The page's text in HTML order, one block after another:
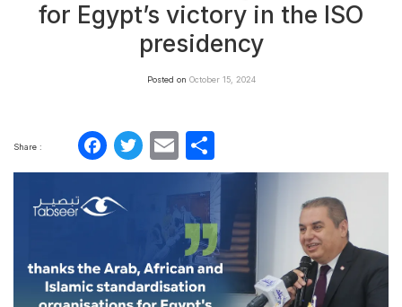
for Egypt’s victory in the ISO
presidency
Posted on October 15, 2024
Share : Facebook
Twitter
Email